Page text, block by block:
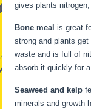
gives plants
Bone meal is great
strong and plants get
waste and is full of
absorb it quickly for
Seaweed and kelp
minerals and growth